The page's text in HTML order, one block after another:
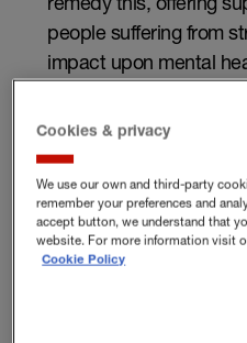
people suffering from
impact upon mental
How did
start?
frustrated with the barriers
Cookies & privacy
We use our own and third-party
remember your preferences and
accept button, we understand that
website. For more information visit
Cookie Policy